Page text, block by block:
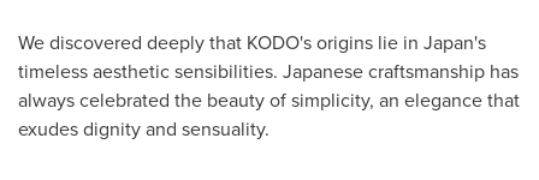
We discovered deeply that KODO's origins lie in Japan's
timeless aesthetic sensibilities. Japanese craftsmanship has
always celebrated the beauty of simplicity, an elegance that
exudes dignity and sensuality.